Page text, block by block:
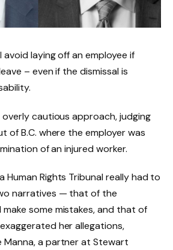
avoid laying off an employee if
– even if the dismissal is
cautious approach, judging
of B.C. where the employer was
of an injured worker.
Human Rights Tribunal really had to
narratives — that of the
make some mistakes, and that of
her allegations,
a partner at Stewart